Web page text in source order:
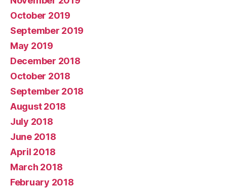
October 2019
September 2019
May 2019
December 2018
October 2018
September 2018
August 2018
July 2018
June 2018
April 2018
March 2018
February 2018